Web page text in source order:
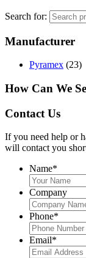
Search for:
Manufacturer
Pyramex (23)
How Can We
Contact Us
If you need help or
will contact you
Name*
Company
Phone*
Email*